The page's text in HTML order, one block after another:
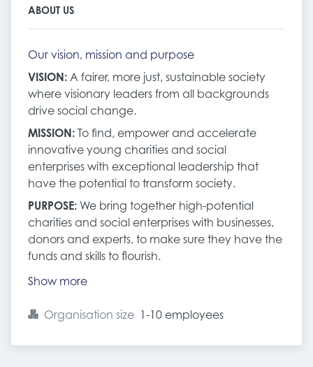
ABOUT US
Our vision, mission and purpose
VISION: A fairer, more just, sustainable society
where visionary leaders from all backgrounds
drive social change.
MISSION: To find, empower and accelerate
innovative young charities and social
enterprises with exceptional leadership that
have the potential to transform society.
PURPOSE: We bring together high-potential
charities and social enterprises with businesses,
donors and experts, to make sure they have the
funds and skills to flourish.
Show more
Organisation size 1-10 employees